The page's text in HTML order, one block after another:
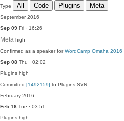
Type All Code Plugins Meta
September 2016
Sep 09 Fri · 16:26
Meta high
Confirmed as a speaker forWordCamp Omaha 2016
Sep 08 Thu · 02:02
Plugins high
Committed [1492159] to Plugins SVN:
February 2016
Feb 16 Tue · 03:51
Plugins high